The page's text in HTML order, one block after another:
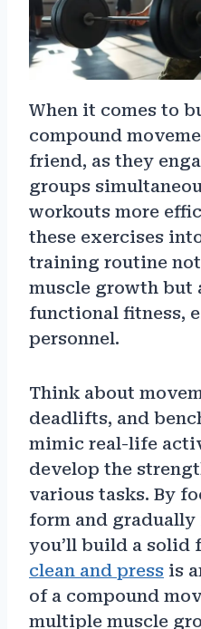
When it comes to
compound
friend, as they
groups
workouts more
these exercises
training routine
muscle growth but
functional fitness,
personnel.
Think about
deadlifts, and
mimic real-life
develop the
various tasks. By
form and
you’ll build a solid
clean and press is
of a compound
multiple muscle